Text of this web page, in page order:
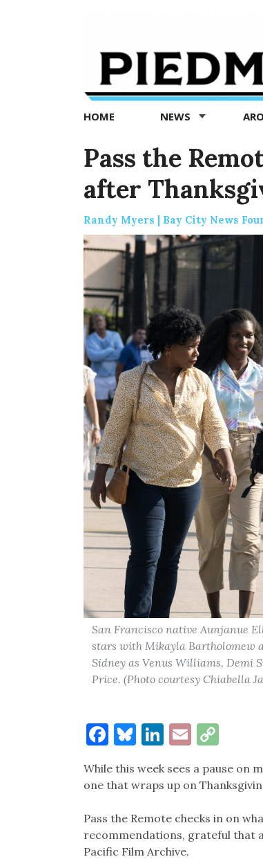
Exedra
Piedmont
news
now
HOME NEWS
Pass the
after
Randy Myers | Bay City News
San Francisco native Aunjanue
stars with Mikayla Bartholomew
Sidney as Venus Williams, Demi
Price. (Photo courtesy Chiabella
Facebook
Bluesky
LinkedIn
EmailCopy
While this week sees a pause on
one that wraps up on
Pass the Remote checks in on
recommendations, grateful that
Pacific Film Archive.